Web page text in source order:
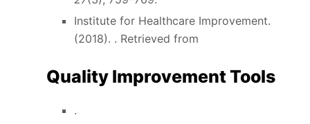
Institute for Healthcare Improvement.
(2018). . Retrieved from
Quality Improvement Tools
.